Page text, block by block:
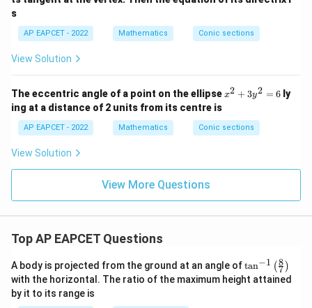
Step 4: Final conclusion.
Hence, the required values of \lambda
Download Solution in PDF
+
2
2f
y
+
c
=
y
1
=
s
AP EAPCET - 2022 Mathematics Conic sections
View Solution
The eccentric angle of a point on the ellipsex
+
3
2
x2 + 3y2 = 6 ly
ing at a distance of 2 units from its centre is
AP EAPCET - 2022 Mathematics Conic sections
View Solution
View More Questions
Top AP EAPCET Questions
A body is projected from the ground at an angle of\ta
n^
{-
tan−1 (7
8 )
with the horizontal. The ratio of the maximum height attained
by it to its range is